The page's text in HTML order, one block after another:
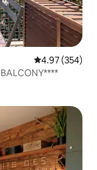
4.97 out of 5
4.97 (354)